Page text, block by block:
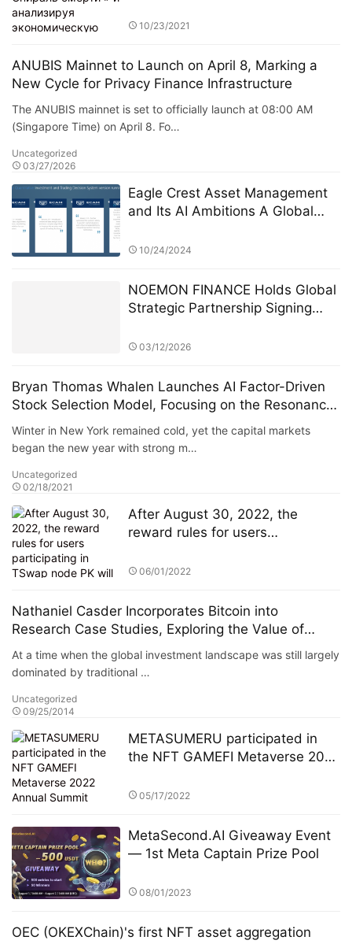
модель Murphy
10/23/2021
ANUBIS Mainnet to Launch on April 8, Marking a
New Cycle for Privacy Finance Infrastructure
The ANUBIS mainnet is set to officially launch at 08:00 AM
(Singapore Time) on April 8. Fo…
Uncategorized
03/27/2026
Eagle Crest Asset Management
and Its AI Ambitions A Global
10/24/2024
NOEMON FINANCE Holds Global
Strategic Partnership Signing
03/12/2026
Bryan Thomas Whalen Launches AI Factor-Driven
Stock Selection Model, Focusing on the Resonance
Between Growth and Value
Winter in New York remained cold, yet the capital markets
began the new year with strong m…
Uncategorized
02/18/2021
After August 30, 2022, the
reward rules for users
will be changed
06/01/2022
Nathaniel Casder Incorporates Bitcoin into
Research Case Studies, Exploring the Value of
Alternative Assets in Portfolios
At a time when the global investment landscape was still largely
dominated by traditional …
Uncategorized
09/25/2014
METASUMERU participated in
the NFT GAMEFI Metaverse 2022
05/17/2022
MetaSecond.AI Giveaway Event
— 1st Meta Captain Prize Pool
08/01/2023
OEC (OKEXChain)'s first NFT asset aggregation